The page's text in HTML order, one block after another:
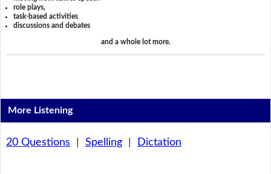
role plays,
task-based activities
discussions and debates
and a whole lot more.
More Listening
20 Questions Spelling| Dictation